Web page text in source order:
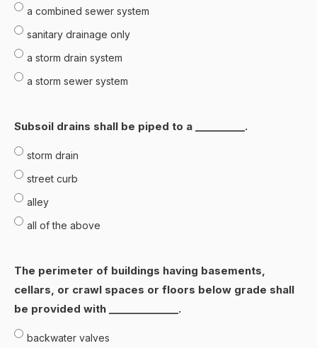
a combined sewer system
sanitary drainage only
a storm drain system
a storm sewer system
Subsoil drains shall be piped to a __________.
storm drain
street curb
alley
all of the above
The perimeter of buildings having basements,
cellars, or crawl spaces or floors below grade shall
be provided with ______________.
backwater valves